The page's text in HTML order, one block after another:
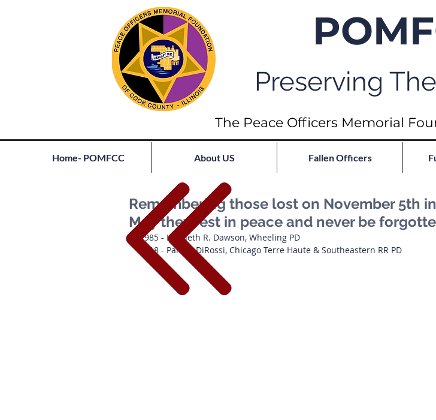
Preserving
The Peace Officers Memorial
Home- POMFCC About US Fallen Officers
Remembering those lost on November 5th
May they rest in peace and never be
1985 - Kenneth R. Dawson, Wheeling PD
1918 - Panfilo DiRossi, Chicago Terre Haute & Southeastern RR PD